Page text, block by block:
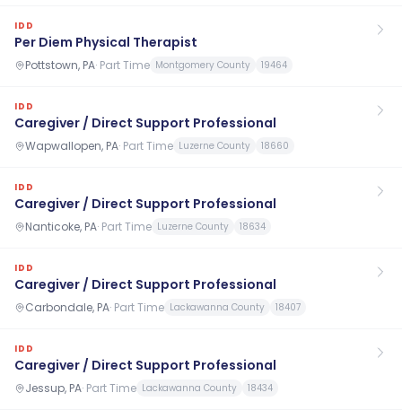
IDD
Per Diem Physical Therapist
Pottstown, PA· Part Time Montgomery County 19464
IDD
Caregiver / Direct Support Professional
Wapwallopen, PA· Part Time Luzerne County 18660
IDD
Caregiver / Direct Support Professional
Nanticoke, PA· Part Time Luzerne County 18634
IDD
Caregiver / Direct Support Professional
Carbondale, PA· Part Time Lackawanna County 18407
IDD
Caregiver / Direct Support Professional
Jessup, PA· Part Time Lackawanna County 18434